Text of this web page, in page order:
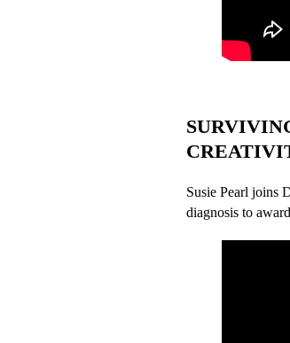
Susie Pearl joins
diagnosis to